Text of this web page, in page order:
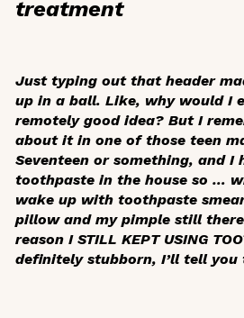
treatment
Just typing out that header
up in a ball. Like, why would I
remotely good idea? But I
about it in one of those teen
Seventeen or something, and I
toothpaste in the house so …
wake up with toothpaste
pillow and my pimple still
reason I STILL KEPT USING
definitely stubborn, I’ll tell you